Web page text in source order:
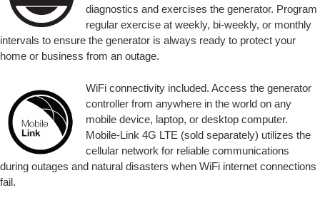
diagnostics and exercises the generator. Program
regular exercise at weekly, bi-weekly, or monthly
intervals to ensure the generator is always ready to protect your
home or business from an outage.
WiFi connectivity included. Access the generator
controller from anywhere in the world on any
mobile device, laptop, or desktop computer.
Mobile-Link 4G LTE (sold separately) utilizes the
cellular network for reliable communications
during outages and natural disasters when WiFi internet connections
fail.